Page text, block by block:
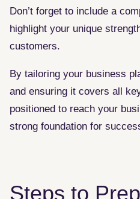
Don’t forget to include a
highlight your unique
customers.
By tailoring your business
and ensuring it covers all
positioned to reach your
strong foundation for
Steps to